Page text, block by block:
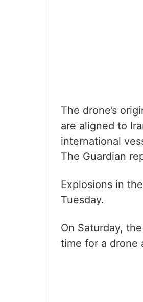
The drone’s
are aligned to
international
The Guardian
Explosions in
Tuesday.
On Saturday,
time for a drone